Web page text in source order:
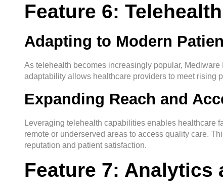
Feature 6:
Adapting to Modern
As telehealth becomes increasingly popular,
adaptability allows healthcare providers to meet rising
Expanding Reach and
Leveraging telehealth capabilities enables healthcare
remote or underserved areas to access quality care.
reputation and patient satisfaction.
Feature 7: Analytics